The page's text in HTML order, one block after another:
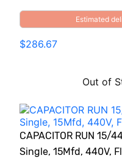
Estimated
$286.67
Out of
CAPACITOR RUN 15/
Single, 15Mfd, 440V,